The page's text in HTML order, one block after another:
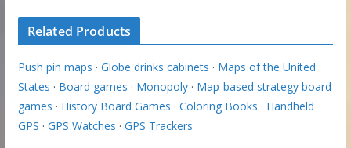
Related Products
Push pin maps · Globe drinks cabinets · Maps of the United
States · Board games · Monopoly· Map-based strategy board
games · History Board Games · Coloring Books · Handheld
GPS · GPS Watches · GPS Trackers